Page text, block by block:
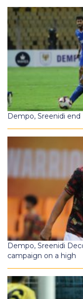
Dempo, Sreenidi end
Dempo, Sreenidi
campaign on a high